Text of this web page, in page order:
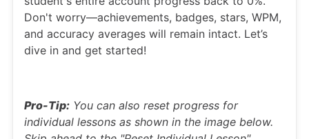
Don't worry—achievements, badges, stars, WPM,
and accuracy averages will remain intact. Let’s
dive in and get started!
Pro-Tip: You can also reset progress for
individual lessons as shown in the image below.